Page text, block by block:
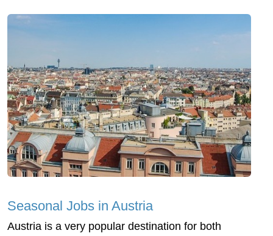
Seasonal Jobs in Austria
Austria is a very popular destination for both